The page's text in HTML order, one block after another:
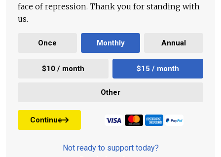
face of repression. Thank you for standing with
us.
Once Monthly Annual
$10 / month $15 / month
Other
Continue
Not ready to support today?